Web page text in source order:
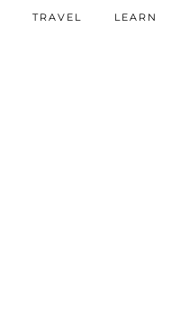
TRAVEL LEARN